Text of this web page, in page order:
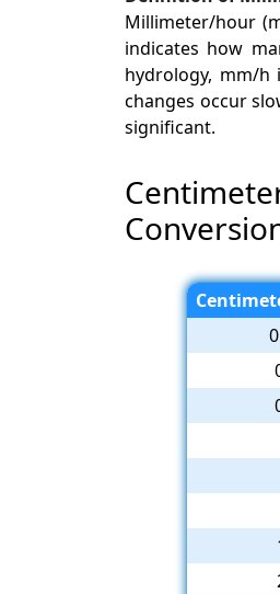
Millimeter/hour
indicates how
hydrology, mm/h
changes occur
significant.